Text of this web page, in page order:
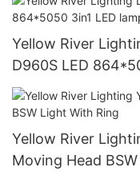
Yellow River
D960S LED
Yellow River
Moving Head